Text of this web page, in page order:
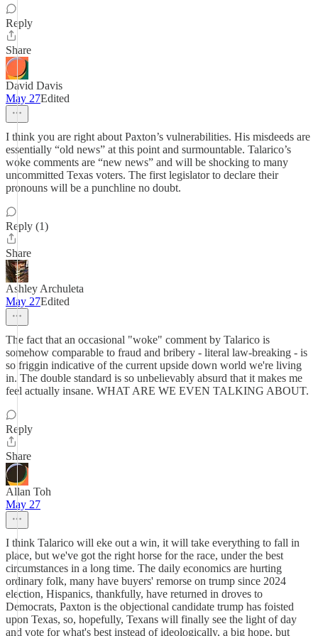
Reply
Share
David Davis
May 27Edited
I think you are right about Paxton’s vulnerabilities. His misdeeds are
essentially “old news” at this point and surmountable. Talarico’s
woke comments are “new news” and will be shocking to many
uncommitted Texas voters. The first legislator to declare their
pronouns will be a punchline no doubt.
Reply (1)
Share
Ashley Archuleta
May 27Edited
The fact that an occasional "woke" comment by Talarico is
somehow comparable to fraud and bribery - literal law-breaking - is
so friggin indicative of the current upside down world we're living
in. The double standard is so unbelievably absurd that it makes me
feel actually insane. WHAT ARE WE EVEN TALKING ABOUT.
Reply
Share
Allan Toh
May 27
I think Talarico will eke out a win, it will take everything to fall in
place, but we've got the right horse for the race, under the best
circumstances in a long time. The daily economics are hurting
ordinary folk, many have buyers' remorse on trump since 2024
election, Hispanics, thankfully, have returned in droves to
Democrats, Paxton is the objectional candidate trump has foisted
upon Texas, so, hopefully, Texans will finally see the light of day
and vote for what's best instead of ideologically, a big hope, but